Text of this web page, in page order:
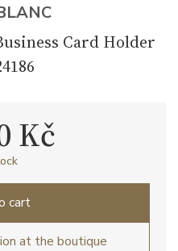
Card Holder
Kč
cart
at the boutique